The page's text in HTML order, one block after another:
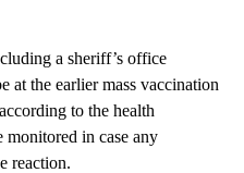
a sheriff’s office
at the earlier mass vaccination
to the health
monitored in case any
reaction.